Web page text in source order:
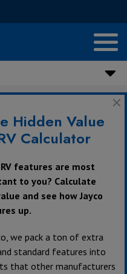
|330TBS
Print
Specifications
Hidden Value
Calculator
features are most
to you? Calculate
and see how Jayco
up.
we pack a ton of extra
standard features into
that other manufacturers